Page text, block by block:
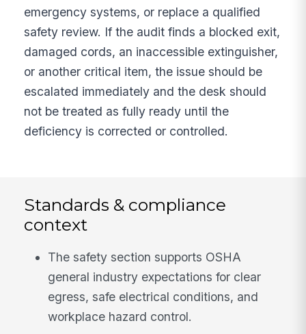
emergency systems, or replace a qualified
safety review. If the audit finds a blocked exit,
damaged cords, an inaccessible extinguisher,
or another critical item, the issue should be
escalated immediately and the desk should
not be treated as fully ready until the
deficiency is corrected or controlled.
Standards & compliance
context
The safety section supports OSHA
general industry expectations for clear
egress, safe electrical conditions, and
workplace hazard control.